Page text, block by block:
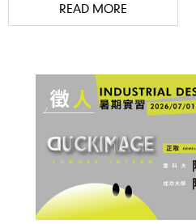
READ MORE